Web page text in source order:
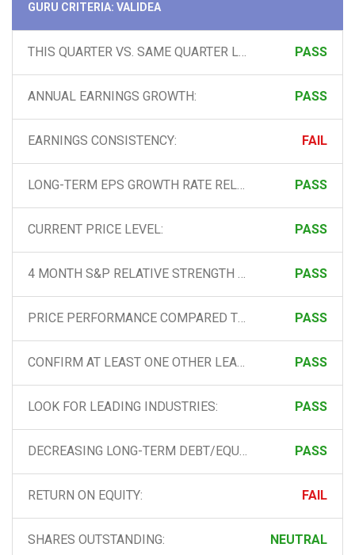
GURU CRITERIA: VALIDEA
THIS QUARTER VS. SAME QUARTER LAST YEAR: PASS
ANNUAL EARNINGS GROWTH: PASS
EARNINGS CONSISTENCY: FAIL
LONG-TERM EPS GROWTH RATE RELATIVE TO GROWTH IN THE LATEST 2 QUARTERS: PASS
CURRENT PRICE LEVEL: PASS
4 MONTH S&P RELATIVE STRENGTH LINE: PASS
PRICE PERFORMANCE COMPARED TO ALL OTHER STOCKS: PASS
CONFIRM AT LEAST ONE OTHER LEADING STOCK IN THE INDUSTRY: PASS
LOOK FOR LEADING INDUSTRIES: PASS
DECREASING LONG-TERM DEBT/EQUITY: PASS
RETURN ON EQUITY: FAIL
SHARES OUTSTANDING: NEUTRAL